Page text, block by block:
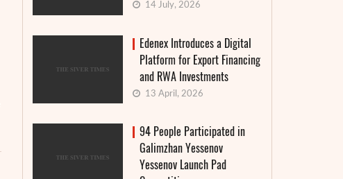
14 July, 2026
Edenex Introduces a Digital
Platform for Export Financing
and RWA Investments
13 April, 2026
94 People Participated in
Galimzhan Yessenov
Yessenov Launch Pad